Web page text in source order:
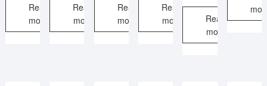
Read
more
Read
more
Read
more
Read
more
Read
more